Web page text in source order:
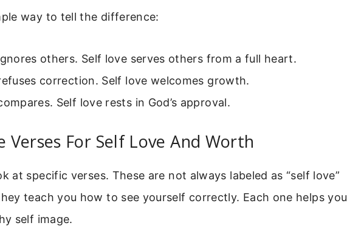
way to tell the difference:
others. Self love serves others from a full heart.
correction. Self love welcomes growth.
Self love rests in God’s approval.
Verses For Self Love And Worth
at specific verses. These are not always labeled as “self love”
teach you how to see yourself correctly. Each one helps you
self image.